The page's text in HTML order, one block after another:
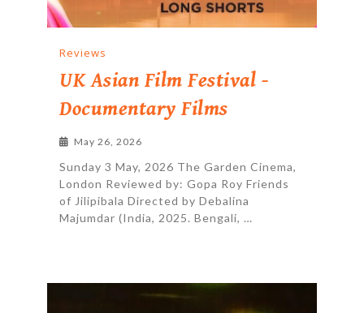
Reviews
UK Asian Film Festival -
Documentary Films
May 26, 2026
Sunday 3 May, 2026 The Garden Cinema,
London Reviewed by: Gopa Roy Friends
of Jilipibala Directed by Debalina
Majumdar (India, 2025. Bengali, …